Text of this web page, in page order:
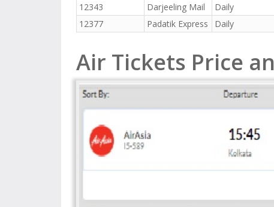
12343 Darjeeling Mail Daily
12377
Padatik Express Daily
Air Tickets Price